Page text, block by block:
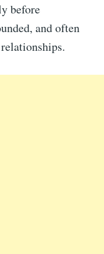
before
and often